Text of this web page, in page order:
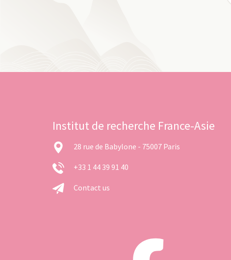
Institut de recherche France-Asie
28 rue de Babylone - 75007 Paris
+33 1 44 39 91 40
Contact us